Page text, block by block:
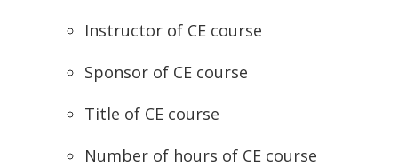
Instructor of CE course
Sponsor of CE course
Title of CE course
Number of hours of CE course